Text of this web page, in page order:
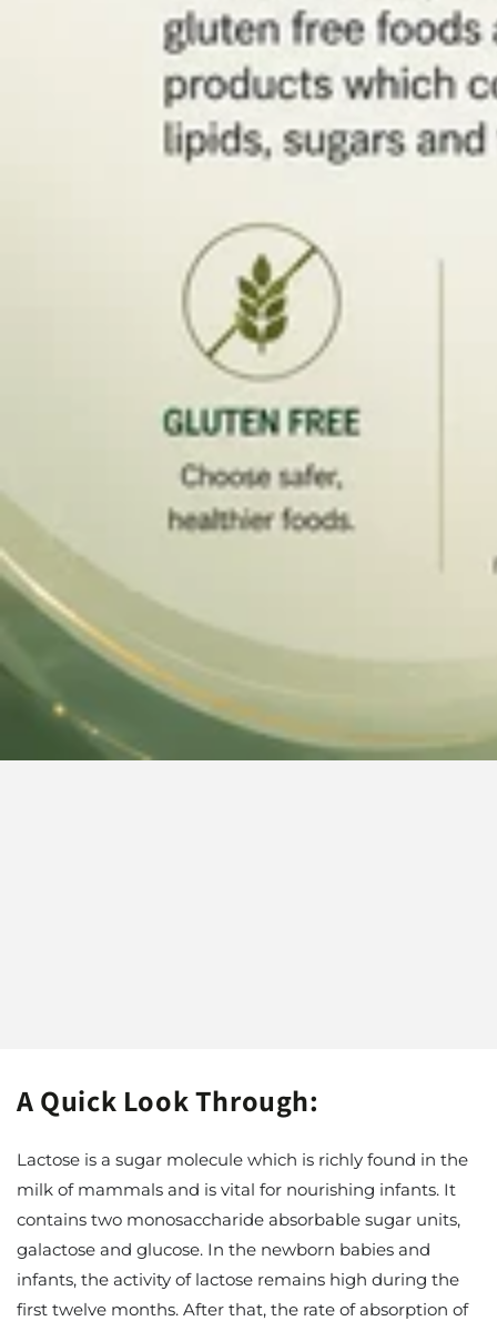
A Quick Look Through:
Lactose is a sugar molecule which is richly found in the
milk of mammals and is vital for nourishing infants. It
contains two monosaccharide absorbable sugar units,
galactose and glucose. In the newborn babies and
infants, the activity of lactose remains high during the
first twelve months. After that, the rate of absorption of